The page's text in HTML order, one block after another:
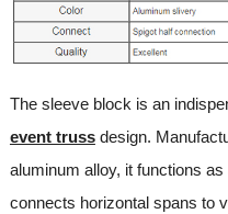
The sleeve block is an
event trussdesign.
aluminum alloy, it functions
connects horizontal spans to